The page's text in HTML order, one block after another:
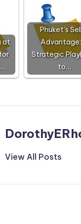
at
Phuket’s
Strategic
to…
View All Posts